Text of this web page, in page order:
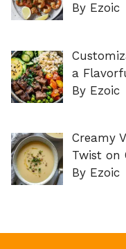
By Ezoic
a
By Ezoic
Creamy
Twist on
By Ezoic